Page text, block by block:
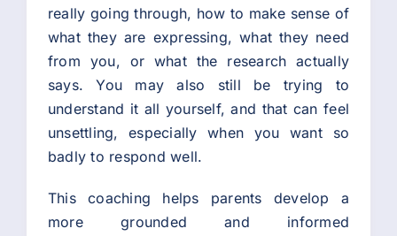
really going through, how to make sense of
what they are expressing, what they need
from you, or what the research actually
says. You may also still be trying to
understand it all yourself, and that can feel
unsettling, especially when you want so
badly to respond well.
This coaching helps parents develop a
more grounded and informed